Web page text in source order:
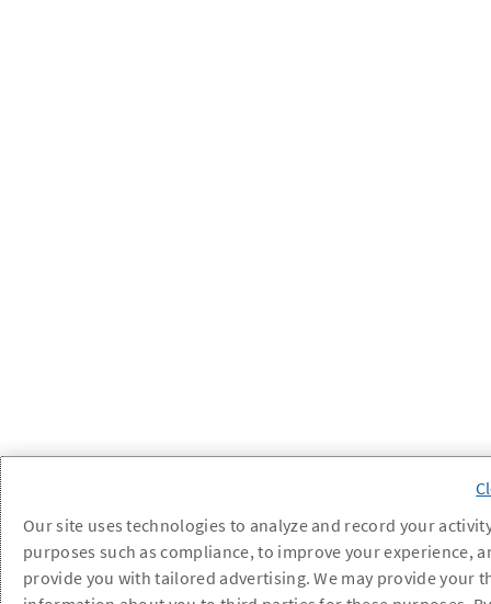
Our site uses technologies to analyze and record your
purposes such as compliance, to improve your experience,
provide you with tailored advertising. We may provide your